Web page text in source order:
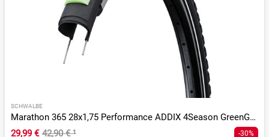
SCHWALBE
Marathon 365 28x1,75 Performance ADDIX 4Season GreenGuard TS
29,99 € 42,90 €¹ -30%